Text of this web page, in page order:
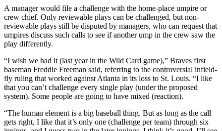
A manager would file a challenge with the home-place umpire or
crew chief. Only reviewable plays can be challenged, but non-
reviewable plays still be disputed by managers, who can request that
umpires discuss such calls to see if another ump in the crew saw the
play differently.
“I wish we had it (last year in the Wild Card game),” Braves first
baseman Freddie Freeman said, referring to the controversial infield-
fly ruling that worked against Atlanta in its loss to St. Louis. “I like
that you can’t challenge every single play (under the proposed
system). Some people are going to have mixed (reaction).
“The human element is a big baseball thing. But as long as the call
gets right, I like that it’s only one (challenge per team) through six